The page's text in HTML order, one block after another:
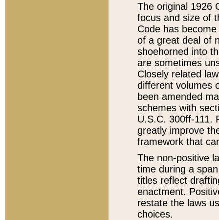
The original 1926
focus and size of
Code has
of a great deal of
shoehorned into
are sometimes
Closely related
different volumes
been amended
schemes with
U.S.C. 300ff-111.
greatly improve
framework that
The non-positive
time during a
titles reflect
enactment.
restate the laws
choices.